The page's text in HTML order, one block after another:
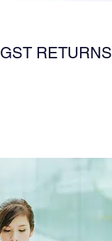
GST RETURNS